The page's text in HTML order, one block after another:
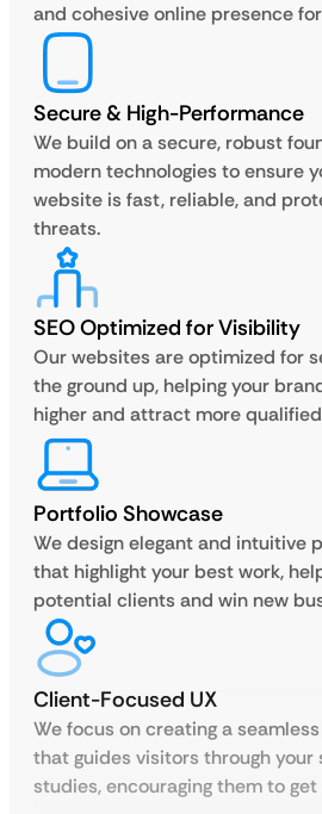
and cohesive online presence
Secure & High-Performance
We build on a secure, robust
modern technologies to ensure
website is fast, reliable, and
threats.
SEO Optimized for Visibility
Our websites are optimized for
the ground up, helping your
higher and attract more
Portfolio Showcase
We design elegant and intuitive
that highlight your best work,
potential clients and win new
Client-Focused UX
We focus on creating a
that guides visitors through your
studies, encouraging them to